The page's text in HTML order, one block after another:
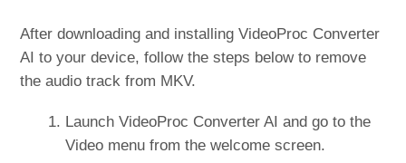
After downloading and installing VideoProc Converter
AI to your device, follow the steps below to remove
the audio track from MKV.
Launch VideoProc Converter AI and go to the
Video menu from the welcome screen.